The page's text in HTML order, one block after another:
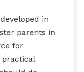
in
parents in
for
practical